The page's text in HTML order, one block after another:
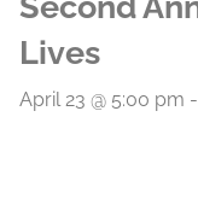
Lives
April 23 @ 5:00 pm -